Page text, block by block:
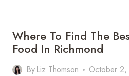
Where To Find The
Food In Richmond
By Liz Thomson October